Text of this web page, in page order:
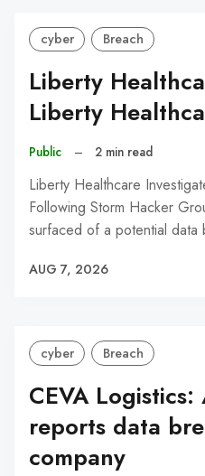
cyber Breach
Liberty
Liberty
Public – 2 min read
Liberty Healthcare
Following Storm Hacker
surfaced of a potential
AUG 7, 2026
cyber Breach
CEVA
reports data
company